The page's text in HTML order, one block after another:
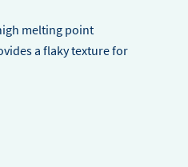
melting point
a flaky texture for